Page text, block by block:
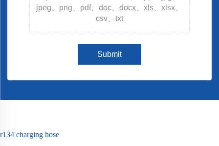
jpeg、png、pdf、doc、docx、xls、xlsx、
csv、txt
Submit
r134 charging hose